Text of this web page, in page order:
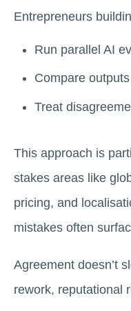
Entrepreneurs
Run parallel AI
Compare
Treat
This approach is
stakes areas like
pricing, and
mistakes often
Agreement doesn’t
rework, reputational